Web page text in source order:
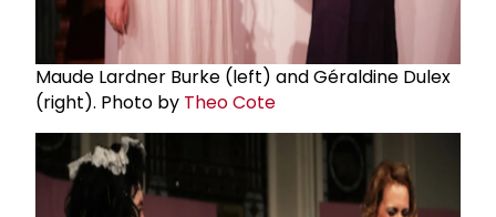
Maude Lardner Burke (left) and Géraldine Dulex
(right). Photo by Theo Cote